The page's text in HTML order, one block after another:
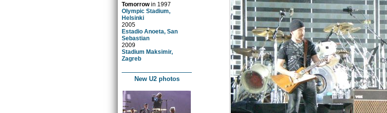
Tomorrowin 1997
Olympic Stadium,
Helsinki
2005
Estadio Anoeta, San
Sebastian
2009
Stadium Maksimir,
Zagreb
New U2 photos